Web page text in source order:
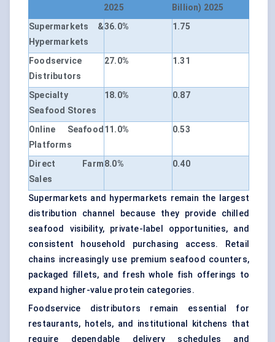
2025
Billion) 2025
Supermarkets &
Hypermarkets
36.0% 1.75
Foodservice
Distributors
27.0% 1.31
Specialty
Seafood Stores
18.0% 0.87
Online Seafood
Platforms
11.0% 0.53
Direct Farm
Sales
8.0% 0.40
Supermarkets and hypermarkets remain the largest
distribution channel because they provide chilled
seafood visibility, private-label opportunities, and
consistent household purchasing access. Retail
chains increasingly use premium seafood counters,
packaged fillets, and fresh whole fish offerings to
expand higher-value protein categories.
Foodservice distributors remain essential for
restaurants, hotels, and institutional kitchens that
require dependable delivery schedules and